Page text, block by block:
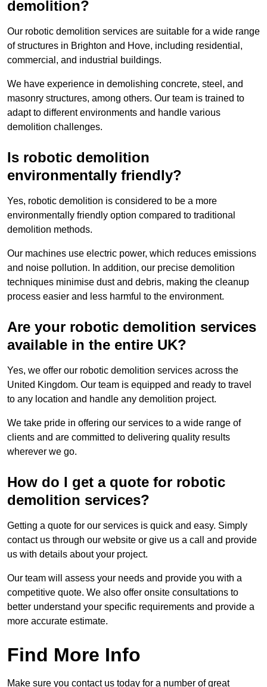
demolition?
Our robotic demolition services are suitable for a wide range
of structures in Brighton and Hove, including residential,
commercial, and industrial buildings.
We have experience in demolishing concrete, steel, and
masonry structures, among others. Our team is trained to
adapt to different environments and handle various
demolition challenges.
Is robotic demolition
environmentally friendly?
Yes, robotic demolition is considered to be a more
environmentally friendly option compared to traditional
demolition methods.
Our machines use electric power, which reduces emissions
and noise pollution. In addition, our precise demolition
techniques minimise dust and debris, making the cleanup
process easier and less harmful to the environment.
Are your robotic demolition services
available in the entire UK?
Yes, we offer our robotic demolition services across the
United Kingdom. Our team is equipped and ready to travel
to any location and handle any demolition project.
We take pride in offering our services to a wide range of
clients and are committed to delivering quality results
wherever we go.
How do I get a quote for robotic
demolition services?
Getting a quote for our services is quick and easy. Simply
contact us through our website or give us a call and provide
us with details about your project.
Our team will assess your needs and provide you with a
competitive quote. We also offer onsite consultations to
better understand your specific requirements and provide a
more accurate estimate.
Find More Info
Make sure you contact us today for a number of great